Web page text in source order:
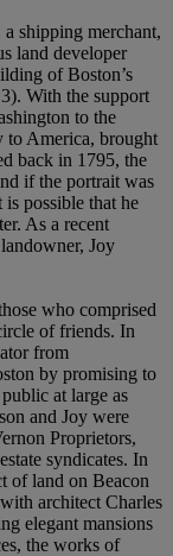
shipping merchant,
land developer
of Boston’s
With the support
to the
to America, brought
back in 1795, the
if the portrait was
possible that he
As a recent
Joy
who comprised
of friends. In
from
by promising to
at large as
and Joy were
Proprietors,
syndicates. In
of land on Beacon
architect Charles
elegant mansions
the works of